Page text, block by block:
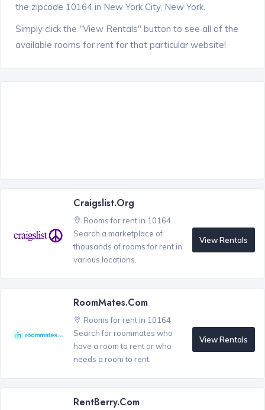
the zipcode 10164 in New York City, New York.
Simply click the "View Rentals" button to see all of the
available rooms for rent for that particular website!
Craigslist.org
Rooms for rent in 10164
Search a marketplace of
thousands of rooms for rent in
various locations.
View Rentals
RoomMates.com
Rooms for rent in 10164
Search for roommates who
have a room to rent or who
needs a room to rent.
View Rentals
RentBerry.com